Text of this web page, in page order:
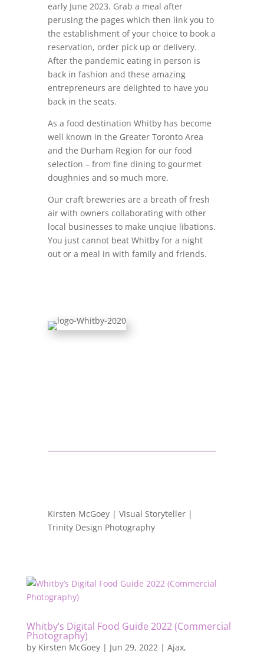
early June 2023. Grab a meal after
perusing the pages which then link you to
the establishment of your choice to book a
reservation, order pick up or delivery.
After the pandemic eating in person is
back in fashion and these amazing
entrepreneurs are delighted to have you
back in the seats.
As a food destination Whitby has become
well known in the Greater Toronto Area
and the Durham Region for our food
selection – from fine dining to gourmet
doughnies and so much more.
Our craft breweries are a breath of fresh
air with owners collaborating with other
local businesses to make unqiue libations.
You just cannot beat Whitby for a night
out or a meal in with family and friends.
Kirsten McGoey | Visual Storyteller |
Trinity Design Photography
Whitby’s Digital Food Guide 2022 (Commercial
Photography)
by Kirsten McGoey| Jun 29, 2022 | Ajax,